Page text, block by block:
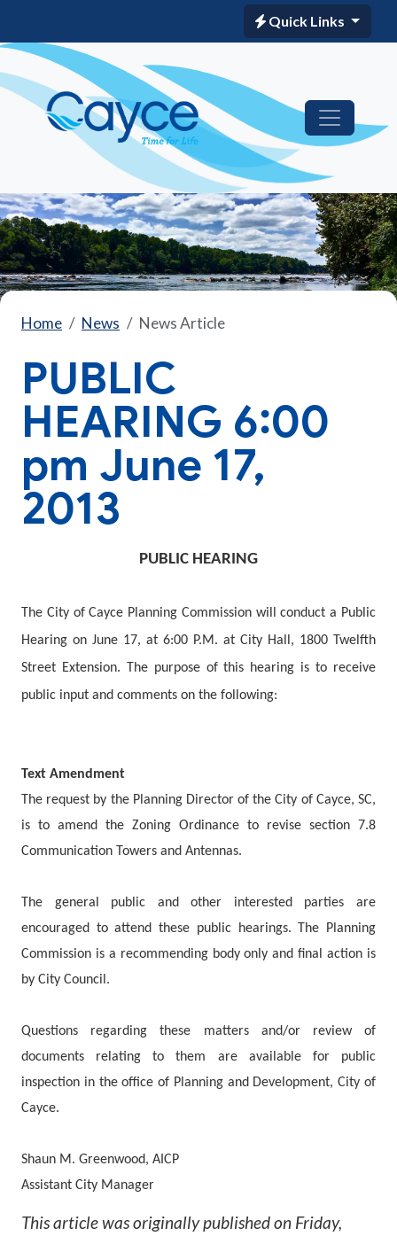
Quick Links
Home News News Article
PUBLIC
HEARING 6:00
pm June 17,
2013
PUBLIC HEARING
The City of Cayce Planning Commission will conduct a Public
Hearing on June 17, at 6:00 P.M. at City Hall, 1800 Twelfth
Street Extension. The purpose of this hearing is to receive
public input and comments on the following:
Text Amendment
The request by the Planning Director of the City of Cayce, SC,
is to amend the Zoning Ordinance to revise section 7.8
Communication Towers and Antennas.
The general public and other interested parties are
encouraged to attend these public hearings. The Planning
Commission is a recommending body only and final action is
by City Council.
Questions regarding these matters and/or review of
documents relating to them are available for public
inspection in the office of Planning and Development, City of
Cayce.
Shaun M. Greenwood, AICP
Assistant City Manager
This article was originally published on Friday,